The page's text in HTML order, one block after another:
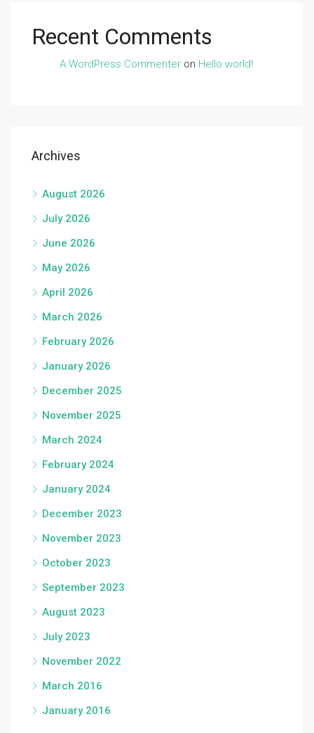
Recent Comments
A WordPress Commenter on Hello world!
Archives
August 2026
July 2026
June 2026
May 2026
April 2026
March 2026
February 2026
January 2026
December 2025
November 2025
March 2024
February 2024
January 2024
December 2023
November 2023
October 2023
September 2023
August 2023
July 2023
November 2022
March 2016
January 2016